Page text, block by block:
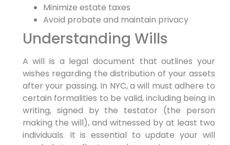
Minimize estate taxes
Avoid probate ‍and maintain​ privacy
Understanding Wills
A will is‌ a legal document that outlines‍ your
wishes regarding the distribution of⁢ your assets
after your⁣ passing.⁤ In NYC, a will must adhere to
certain formalities to be valid, including being in
writing, signed by the testator (the person
making the will), and witnessed by at least two
individuals. It is essential to update your ⁢will